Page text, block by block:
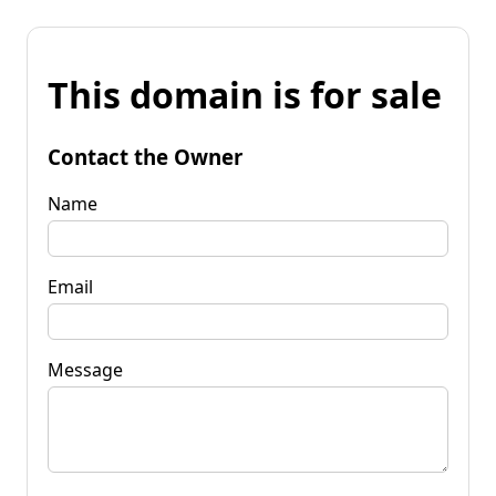
This domain is for sale
Contact the Owner
Name
Email
Message